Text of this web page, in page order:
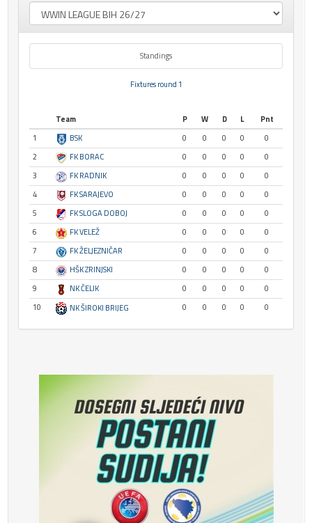
Standings
Fixtures round 1
Team P W D L
Pnt
1
BSK 0 0 0 0
0
2
FK BORAC 0 0 0 0
0
3
FK RADNIK 0 0 0 0
0
4
FK SARAJEVO 0 0 0 0
0
5
FK SLOGA DOBOJ 0 0 0 0
0
6
FK VELEŽ 0 0 0 0
0
7
FK ŽELJEZNIČAR 0 0 0 0
0
8
HŠK ZRINJSKI 0 0 0 0
0
9
NK ČELIK 0 0 0 0
0
10
NK ŠIROKI BRIJEG 0 0 0 0 0